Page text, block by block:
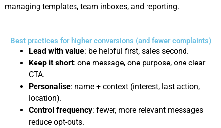
managing templates, team inboxes, and reporting.
Best practices for higher conversions (and fewer complaints)
Lead with value: be helpful first, sales second.
Keep it short: one message, one purpose, one clear
CTA.
Personalise: name + context (interest, last action,
location).
Control frequency: fewer, more relevant messages
reduce opt-outs.